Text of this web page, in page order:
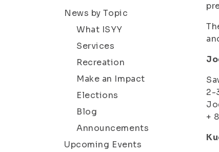
News by Topic
What ISYY
Services
Recreation
Make an Impact
Elections
Blog
Announcements
Upcoming Events
2-
+